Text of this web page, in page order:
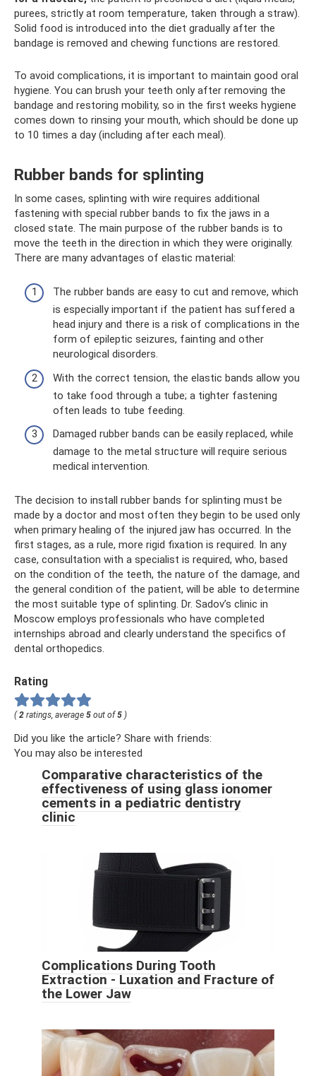
purees, strictly at room temperature, taken through a straw).
Solid food is introduced into the diet gradually after the
bandage is removed and chewing functions are restored.
To avoid complications, it is important to maintain good oral
hygiene. You can brush your teeth only after removing the
bandage and restoring mobility, so in the first weeks hygiene
comes down to rinsing your mouth, which should be done up
to 10 times a day (including after each meal).
Rubber bands for splinting
In some cases, splinting with wire requires additional
fastening with special rubber bands to fix the jaws in a
closed state. The main purpose of the rubber bands is to
move the teeth in the direction in which they were originally.
There are many advantages of elastic material:
The rubber bands are easy to cut and remove, which
is especially important if the patient has suffered a
head injury and there is a risk of complications in the
form of epileptic seizures, fainting and other
neurological disorders.
With the correct tension, the elastic bands allow you
to take food through a tube; a tighter fastening
often leads to tube feeding.
Damaged rubber bands can be easily replaced, while
damage to the metal structure will require serious
medical intervention.
The decision to install rubber bands for splinting must be
made by a doctor and most often they begin to be used only
when primary healing of the injured jaw has occurred. In the
first stages, as a rule, more rigid fixation is required. In any
case, consultation with a specialist is required, who, based
on the condition of the teeth, the nature of the damage, and
the general condition of the patient, will be able to determine
the most suitable type of splinting. Dr. Sadov’s clinic in
Moscow employs professionals who have completed
internships abroad and clearly understand the specifics of
dental orthopedics.
Rating
(2 ratings, average 5 out of5 )
Did you like the article? Share with friends:
You may also be interested
Comparative characteristics of the
effectiveness of using glass ionomer
cements in a pediatric dentistry
clinic
Complications During Tooth
Extraction - Luxation and Fracture of
the Lower Jaw